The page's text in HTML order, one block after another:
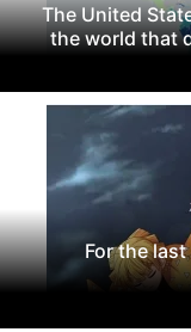
The United
the world that
For the